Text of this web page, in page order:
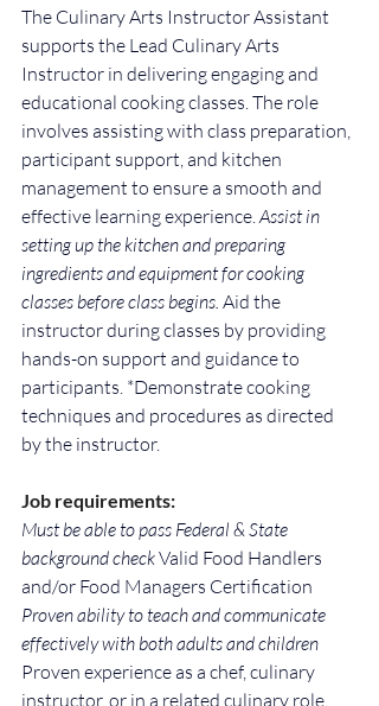
The Culinary Arts Instructor Assistant
supports the Lead Culinary Arts
Instructor in delivering engaging and
educational cooking classes. The role
involves assisting with class preparation,
participant support, and kitchen
management to ensure a smooth and
effective learning experience. Assist in
setting up the kitchen and preparing
ingredients and equipment for cooking
classes before class begins. Aid the
instructor during classes by providing
hands-on support and guidance to
participants. *Demonstrate cooking
techniques and procedures as directed
by the instructor.
Job requirements:
Must be able to pass Federal & State
background check Valid Food Handlers
and/or Food Managers Certification
Proven ability to teach and communicate
effectively with both adults and children
Proven experience as a chef, culinary
instructor, or in a related culinary role.